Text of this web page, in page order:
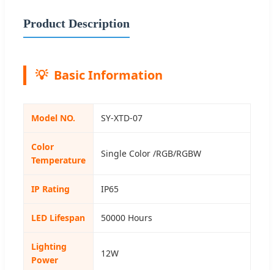
Product Description
Basic Information
Model NO. SY-XTD-07
Color
Temperature
Single Color /RGB/RGBW
IP Rating IP65
LED Lifespan 50000 Hours
Lighting
Power
12W